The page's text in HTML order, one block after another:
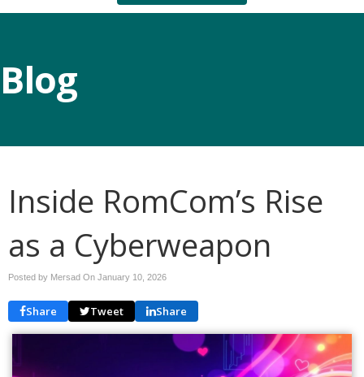
Blog
Inside RomCom’s Rise
as a Cyberweapon
Posted by Mersad On January 10, 2026
Share Tweet Share